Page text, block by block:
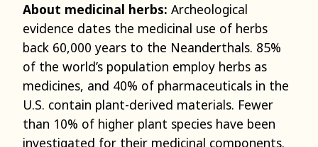
About medicinal herbs: Archeological
evidence dates the medicinal use of herbs
back 60,000 years to the Neanderthals. 85%
of the world’s population employ herbs as
medicines, and 40% of pharmaceuticals in the
U.S. contain plant-derived materials. Fewer
than 10% of higher plant species have been
investigated for their medicinal components.